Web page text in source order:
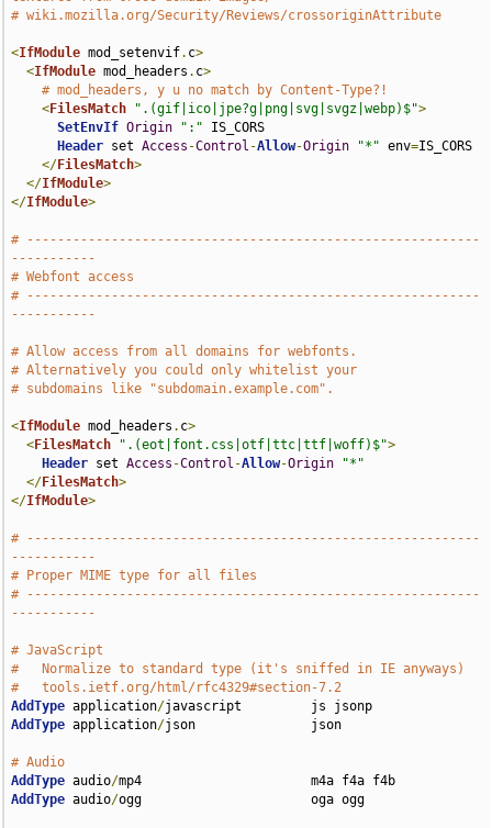
# wiki.mozilla.org/Security/Reviews/crossoriginAttribute
<IfModule mod_setenvif. c>
<IfModule mod_headers . c>
# mod_headers, y u no match by Content-Type?!
<FilesMatch ".(gif|ico|jpe?g|png|svg|svgz|webp)$">
SetEnvIf Origin ":" IS_CORS
Header set Access -Control -Allow-Origin "*" env=IS_CORS
</FilesMatch>
</IfModule>
</IfModule>
# -----------------------------------------------------------
-----------
# Webfont access
# -----------------------------------------------------------
-----------
# Allow access from all domains for webfonts.
# Alternatively you could only whitelist your
# subdomains like "subdomain.example.com".
<IfModule mod_headers . c>
<FilesMatch ".(eot|font.css|otf|ttc|ttf|woff)$">
Header set Access -Control -Allow-Origin
"*"
</FilesMatch>
</IfModule>
# -----------------------------------------------------------
-----------
# Proper MIME type for all files
# -----------------------------------------------------------
-----------
# JavaScript
#   Normalize to standard type (it's sniffed in IE anyways)
#   tools.ietf.org/html/rfc4329#section-7.2
AddType application/
AddType application/json               json
# Audio
AddType audio/
AddType audio/ogg                      oga ogg